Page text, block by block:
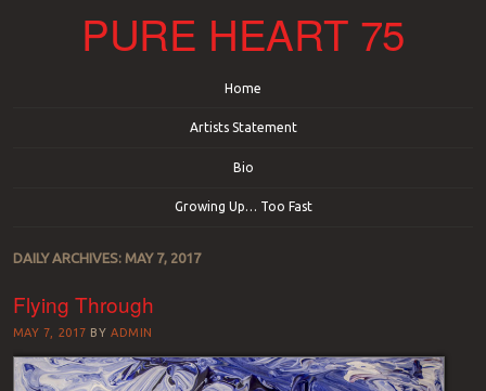
PURE HEART 75
Home
Artists Statement
Bio
Growing Up… Too Fast
DAILY ARCHIVES: MAY 7, 2017
Flying Through
MAY 7, 2017 BY ADMIN